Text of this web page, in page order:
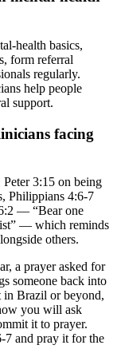
health basics,
form referral
regularly.
help people
support.
facing
3:15 on being
Philippians 4:6-7
— “Bear one
— which reminds
others.
a prayer asked for
someone back into
in Brazil or beyond,
you will ask
it to prayer.
7 and pray it for the